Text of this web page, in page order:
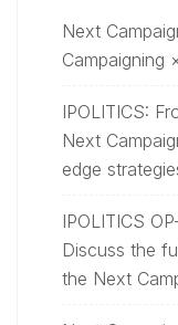
Next
Campaigning
IPOLITICS:
Next
edge
IPOLITICS
Discuss the
the Next